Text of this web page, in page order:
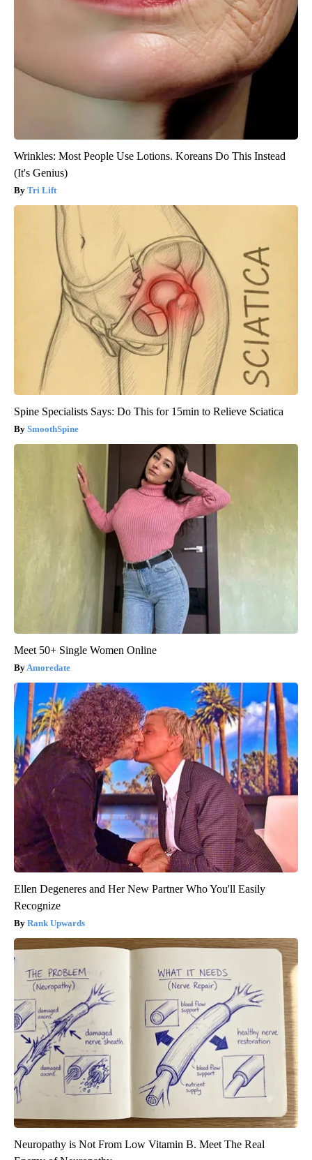
Wrinkles: Most People Use Lotions. Koreans Do This Instead
(It's Genius)
Tri Lift
Spine Specialists Says: Do This for 15min to Relieve Sciatica
SmoothSpine
Meet 50+ Single Women Online
Amoredate
Ellen Degeneres and Her New Partner Who You'll Easily
Recognize
Rank Upwards
Neuropathy is Not From Low Vitamin B. Meet The Real